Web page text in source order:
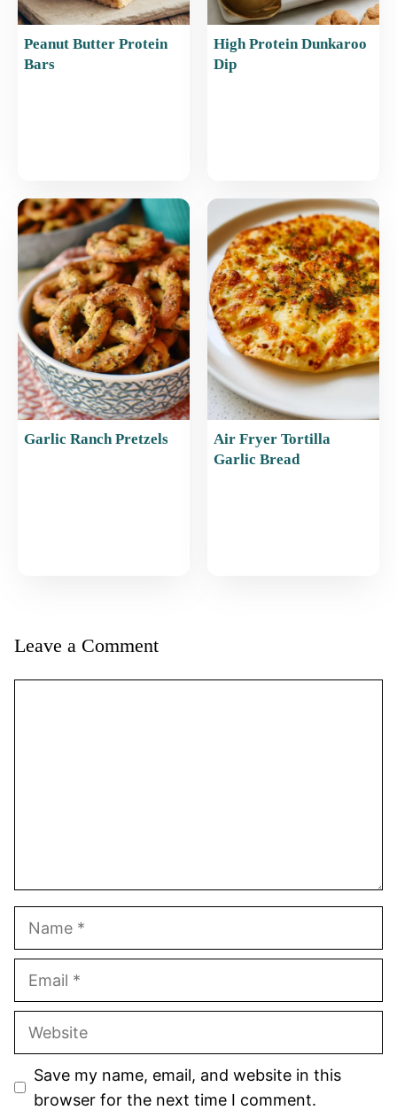
Peanut Butter Protein
Bars
High Protein Dunkaroo
Dip
Garlic Ranch Pretzels
Air Fryer Tortilla
Garlic Bread
Leave a Comment
Website
Save my name, email, and website in this
browser for the next time I comment.